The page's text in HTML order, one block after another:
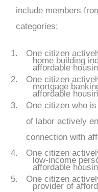
include members
categories:
One citizen
home building
affordable
One citizen
mortgage
affordable
One citizen who
of labor actively
connection with
One citizen
low-income
affordable
One citizen
provider of